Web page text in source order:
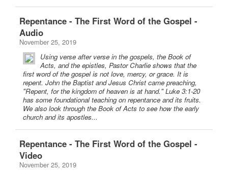
Repentance - The First Word of the Gospel -
Audio
November 25, 2019
Using verse after verse in the gospels, the Book of
Acts, and the epistles, Pastor Charlie shows that the
first word of the gospel is not love, mercy, or grace. It is
repent. John the Baptist and Jesus Christ came preaching,
"Repent, for the kingdom of heaven is at hand." Luke 3:1-20
has some foundational teaching on repentance and its fruits.
We also look through the Book of Acts to see how the early
church and its apostles...
Repentance - The First Word of the Gospel -
Video
November 25, 2019